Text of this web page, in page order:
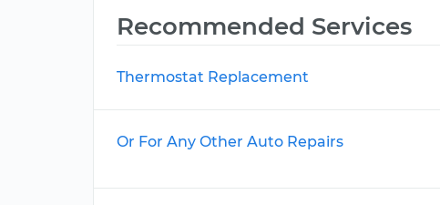
Recommended Services
Thermostat Replacement
Or For Any Other Auto Repairs